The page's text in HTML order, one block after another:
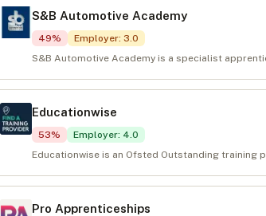
S&B Automotive Academy
49% Employer: 3.0
S&B Automotive Academy is a specialist
Educationwise
53% Employer: 4.0
Educationwise is an Ofsted Outstanding
Pro Apprenticeships